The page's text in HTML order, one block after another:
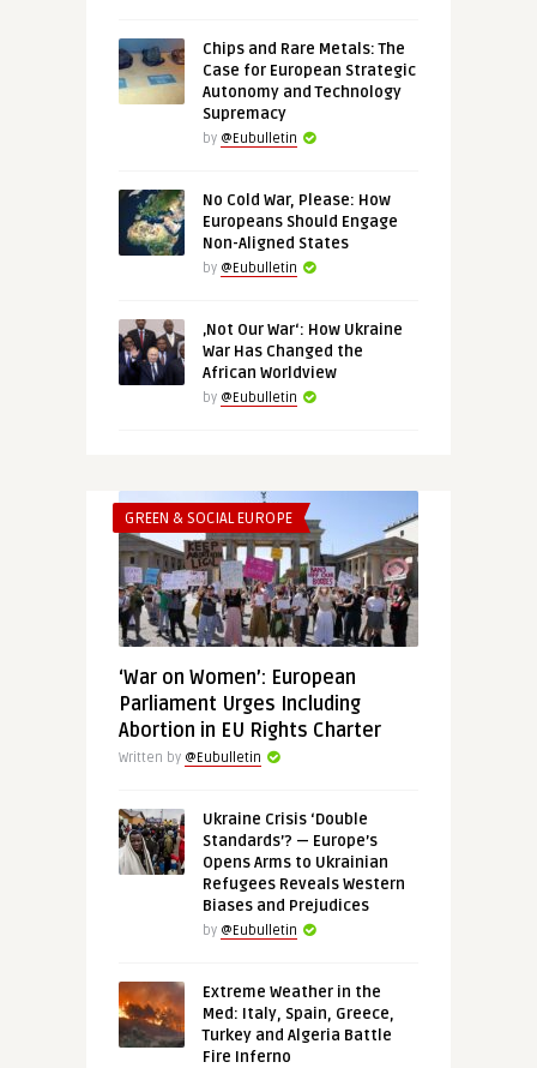
Chips and Rare Metals: The
Case for European Strategic
Autonomy and Technology
Supremacy
by @Eubulletin
No Cold War, Please: How
Europeans Should Engage
Non-Aligned States
by @Eubulletin
‚Not Our War‘: How Ukraine
War Has Changed the
African Worldview
by @Eubulletin
GREEN & SOCIAL EUROPE
‘War on Women’: European
Parliament Urges Including
Abortion in EU Rights Charter
Written by @Eubulletin
Ukraine Crisis ‘Double
Standards’? — Europe’s
Opens Arms to Ukrainian
Refugees Reveals Western
Biases and Prejudices
by @Eubulletin
Extreme Weather in the
Med: Italy, Spain, Greece,
Turkey and Algeria Battle
Fire Inferno